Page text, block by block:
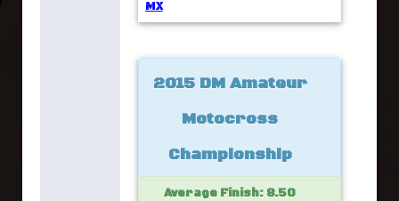
MX
2015 DM Amateur
Motocross
Championship
Average Finish: 8.50